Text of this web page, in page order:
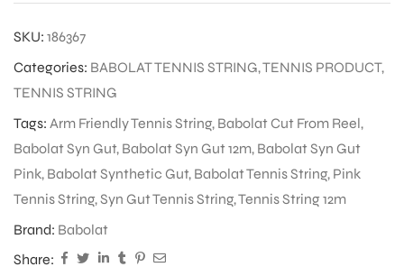
SKU: 186367
Categories: BABOLAT TENNIS STRING,TENNIS PRODUCT,
TENNIS STRING
Tags: Arm Friendly Tennis String, Babolat Cut From Reel,
Babolat Syn Gut, Babolat Syn Gut 12m, Babolat Syn Gut
Pink, Babolat Synthetic Gut, Babolat Tennis String, Pink
Tennis String,Syn Gut Tennis String,Tennis String 12m
Brand: Babolat
Share: